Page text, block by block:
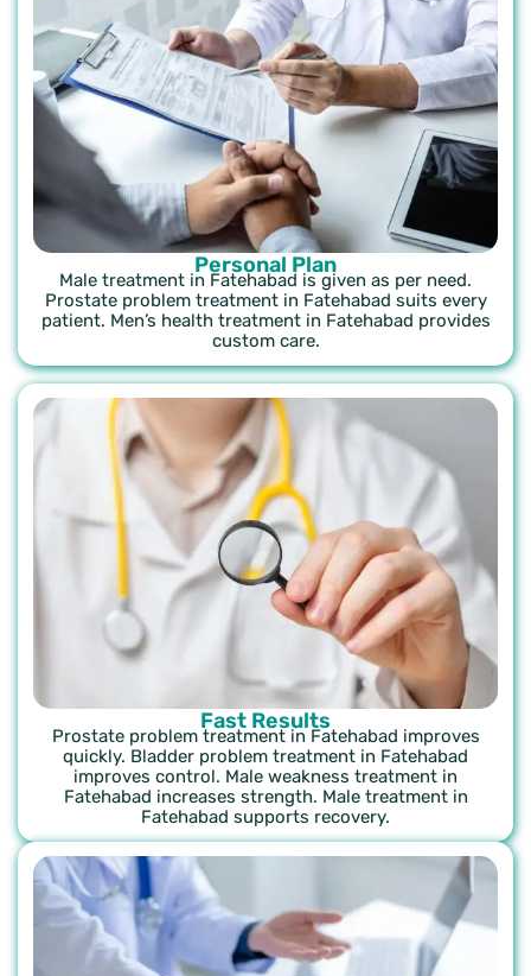
Personal Plan
Male treatment in Fatehabad is given as per need.
Prostate problem treatment in Fatehabad suits every
patient. Men’s health treatment in Fatehabad provides
custom care.
Fast Results
Prostate problem treatment in Fatehabad improves
quickly. Bladder problem treatment in Fatehabad
improves control. Male weakness treatment in
Fatehabad increases strength. Male treatment in
Fatehabad supports recovery.